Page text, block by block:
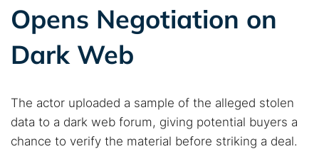
Opens Negotiation on
Dark Web
The actor uploaded a sample of the alleged stolen
data to a dark web forum, giving potential buyers a
chance to verify the material before striking a deal.